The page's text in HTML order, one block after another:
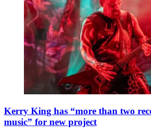
Kerry King has “more than two
music” for new project